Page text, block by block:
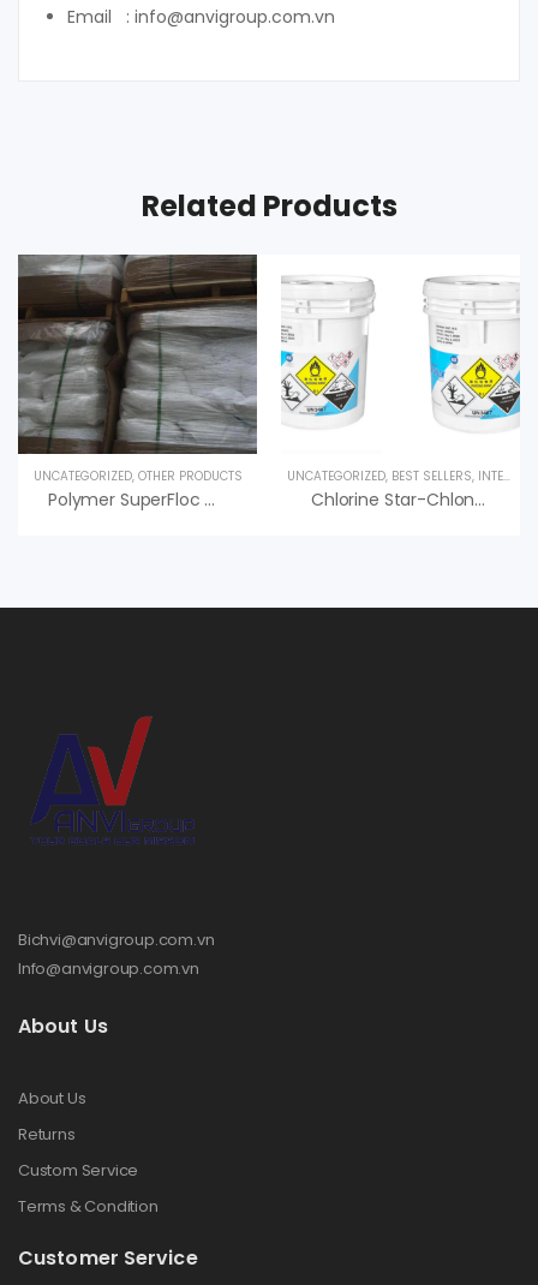
Email : info@anvigroup.com.vn
Related Products
UNCATEGORIZED, OTHER PRODUCTS
Polymer SuperFloc C-492 HMW Kemira – PAM Cation
UNCATEGORIZED, BEST SELLERS, INTERESTED PRODUCT
Chlorine Star-Chlon 70 Diệt Trùng, Nankai Nhật Bản
Bichvi@anvigroup.com.vn
Info@anvigroup.com.vn
About Us
About Us
Returns
Custom Service
Terms & Condition
Customer Service